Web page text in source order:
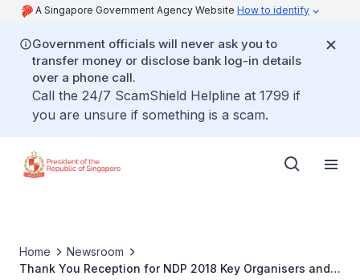
A Singapore Government Agency Website How to identify
Government officials will never ask you to
transfer money or disclose bank log-in details
over a phone call.
Call the 24/7 ScamShield Helpline at 1799 if
you are unsure if something is a scam.
Home
Newsroom
Thank You Reception for NDP 2018 Key Organisers and